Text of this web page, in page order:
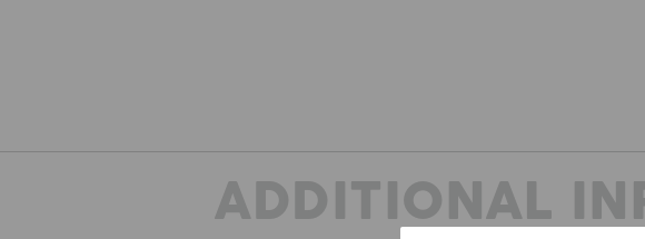
ADDITIONAL